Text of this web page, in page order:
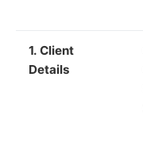
1. Client
Details